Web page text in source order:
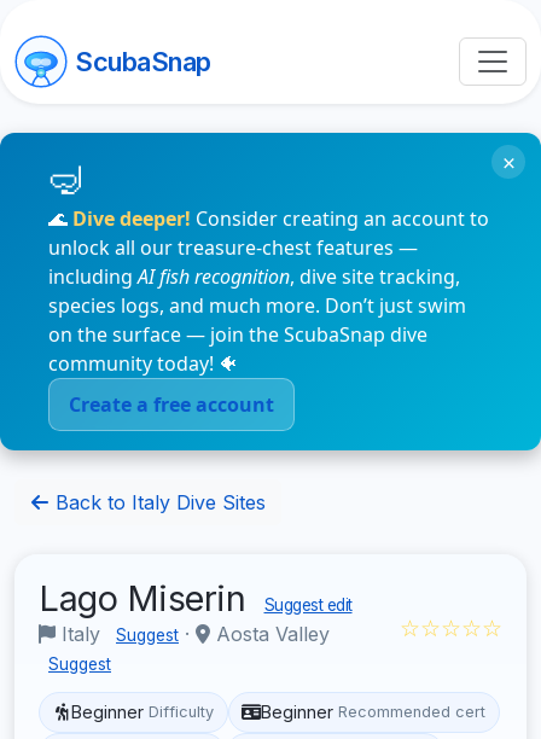
ScubaSnap
🌊 Dive deeper! Consider creating an account to
unlock all our treasure-chest features —
includingAI fish recognition, dive site tracking,
species logs, and much more. Don’t just swim
on the surface — join the ScubaSnap dive
community today! 🐠
Create a free account
×
Back to Italy Dive Sites
Lago Miserin Suggest edit
Italy Suggest · Aosta Valley
Suggest
☆☆☆☆☆
Beginner Difficulty Beginner Recommended cert